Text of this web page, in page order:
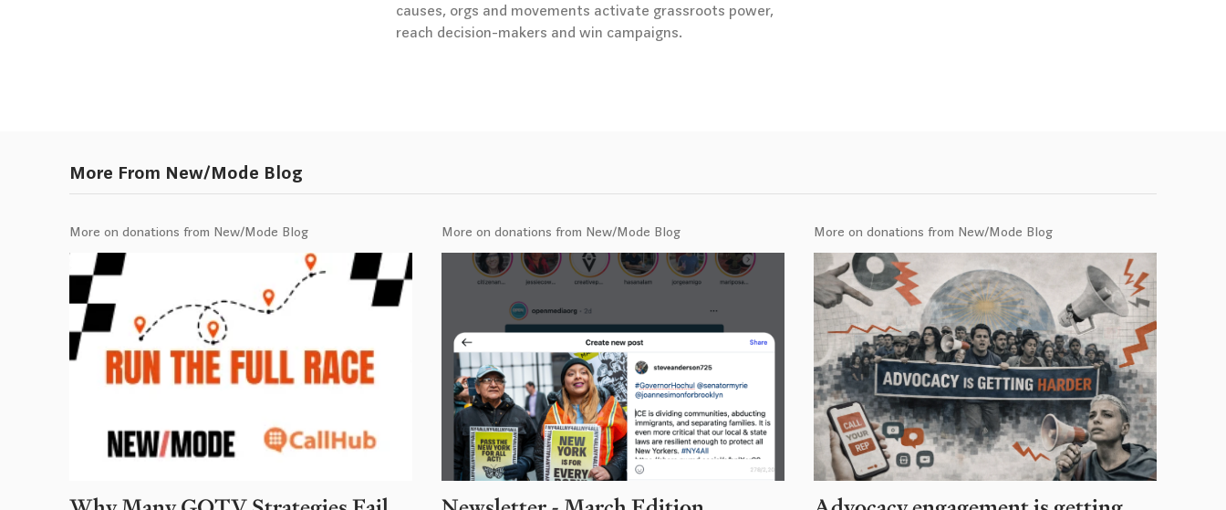
causes, orgs and movements activate grassroots power,
reach decision-makers and win campaigns.
More From New/Mode Blog
More on donations from New/Mode Blog More on donations from New/Mode Blog More on donations from New/Mode Blog